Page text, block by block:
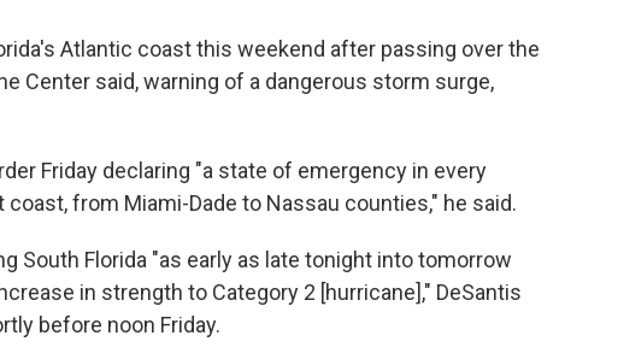
Atlantic coast this weekend after passing over the
Center said, warning of a dangerous storm surge,
Friday declaring "a state of emergency in every
from Miami-Dade to Nassau counties," he said.
South Florida "as early as late tonight into tomorrow
in strength to Category 2 [hurricane]," DeSantis
before noon Friday.